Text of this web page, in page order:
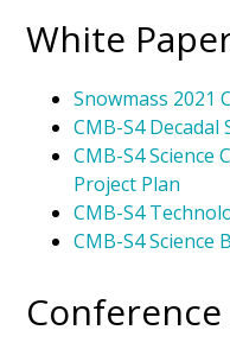
White
Snowmass 2021
CMB-S4
CMB-S4 Science
Project Plan
CMB-S4
CMB-S4 Science